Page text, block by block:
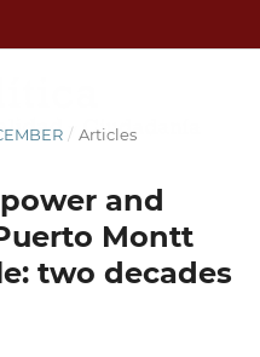
/ Articles
and
Montt
two decades